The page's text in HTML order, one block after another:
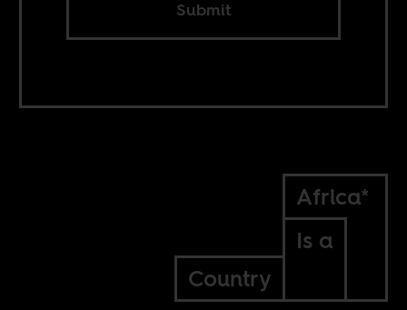
Submit
Africa*
Is a
Country